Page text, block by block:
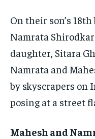
BRAND POST
EDUCATION
INDIA
LIFE STYLE
BRAND POST
EDUCATION
INDIA
LIFE STYLE
On their son’s
Namrata
daughter, Sitara
Namrata and
by skyscrapers on
posing at a street
Mahesh and